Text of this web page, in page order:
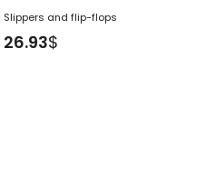
Slippers and flip-flops
26.93$